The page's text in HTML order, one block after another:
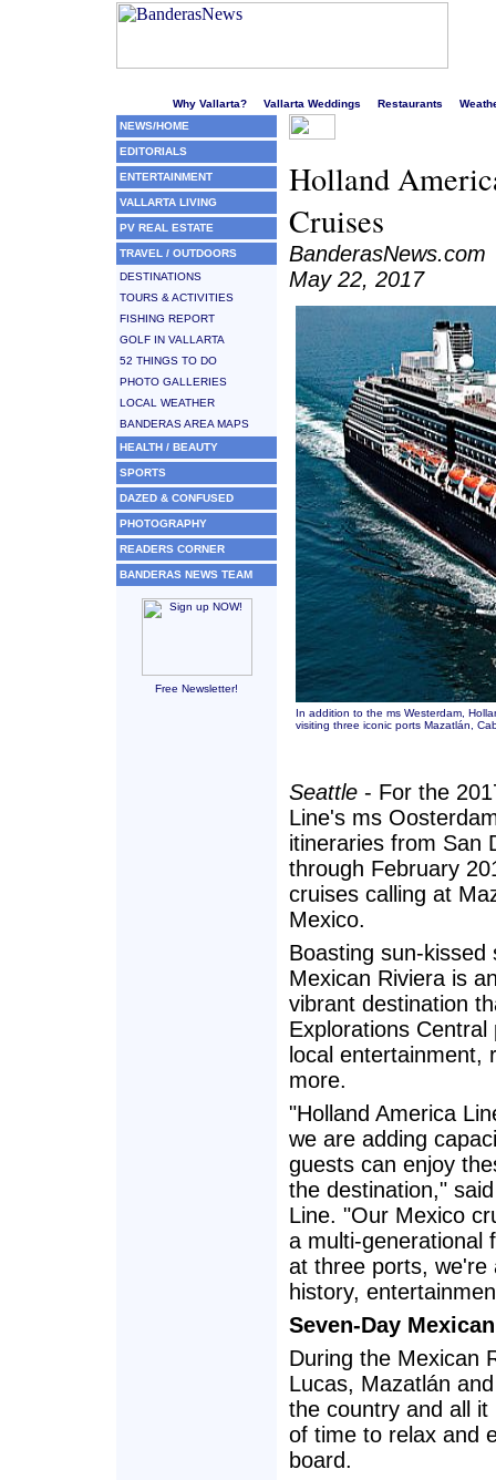
Why Vallarta? Vallarta Weddings Restaurants
NEWS/HOME
EDITORIALS
ENTERTAINMENT
VALLARTA LIVING
PV REAL ESTATE
TRAVEL / OUTDOORS
DESTINATIONS
TOURS & ACTIVITIES
FISHING REPORT
GOLF IN VALLARTA
52 THINGS TO DO
PHOTO GALLERIES
LOCAL WEATHER
BANDERAS AREA MAPS
HEALTH / BEAUTY
SPORTS
DAZED & CONFUSED
PHOTOGRAPHY
READERS CORNER
BANDERAS NEWS TEAM
Free Newsletter!
Holland
Cruises
BanderasNews.com
May 22, 2017
In addition to the ms Westerdam,
visiting three iconic ports Mazatlán,
Seattle - For the
Line's ms
itineraries from San
through February
cruises calling at
Mexico.
Boasting sun-
Mexican Riviera is
vibrant destination
Explorations
local entertainment,
more.
"Holland America
we are adding
guests can enjoy
the destination,"
Line. "Our Mexico
a multi-generational
at three ports, we're
history,
Seven-Day
During the Mexican
Lucas, Mazatlán
the country and all
of time to relax and
board.